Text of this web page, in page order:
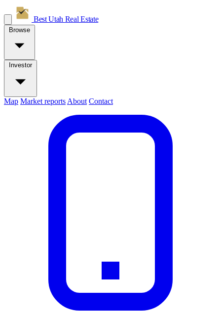
Best Utah Real Estate
Browse
Investor
Map Market reports About Contact